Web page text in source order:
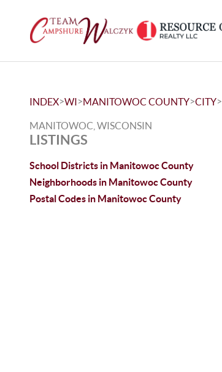
INDEX>WI>MANITOWOC COUNTY>CITY>
MANITOWOC, WISCONSIN
LISTINGS
School Districts in Manitowoc County
Neighborhoods in Manitowoc County
Postal Codes in Manitowoc County